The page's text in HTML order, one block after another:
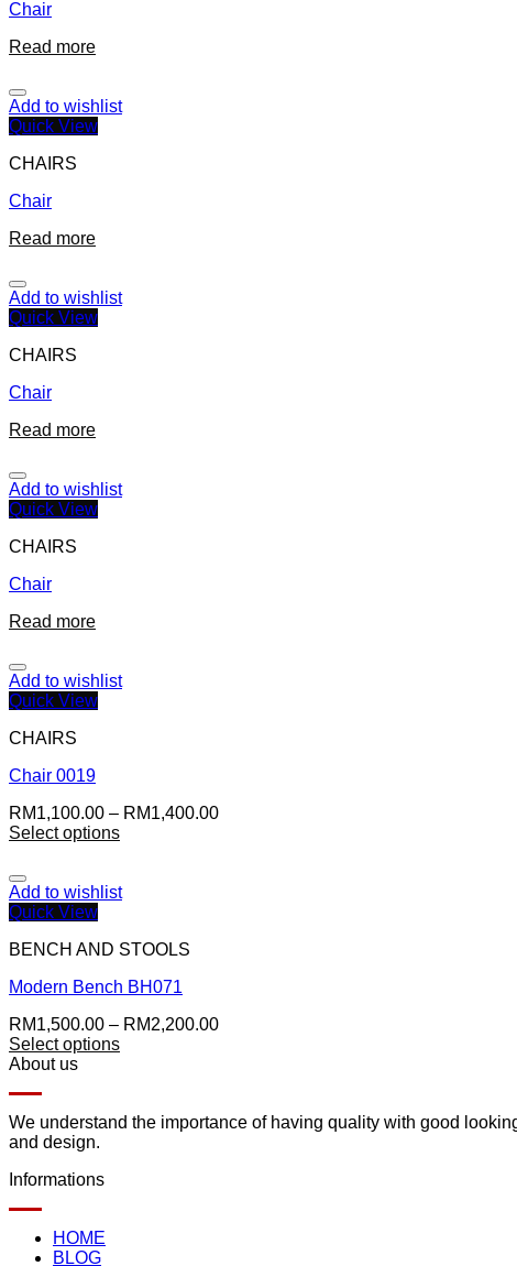
Chair
Read more
Add to wishlist
Quick View
CHAIRS
Chair
Read more
Add to wishlist
Quick View
CHAIRS
Chair
Read more
Add to wishlist
Quick View
CHAIRS
Chair
Read more
Add to wishlist
Quick View
CHAIRS
Chair 0019
RM1,100.00 – RM1,400.00
Select options
Add to wishlist
Quick View
BENCH AND STOOLS
Modern Bench BH071
RM1,500.00 – RM2,200.00
Select options
About us
We understand the importance of having quality with good
and design.
Informations
HOME
BLOG